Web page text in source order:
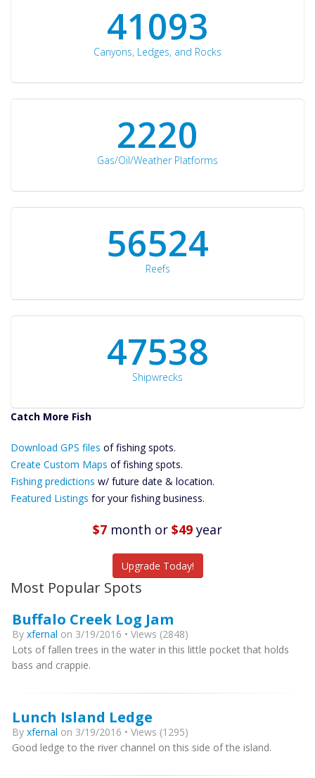
42510
Canyons, Ledges, and Rocks
2297
Gas/Oil/Weather Platforms
60561
Reefs
50934
Shipwrecks
Catch More Fish
Files Create
Custom Maps
Future
Predictions
Download GPS files of fishing spots.
Create Custom Maps of fishing spots.
Fishing predictions w/ future date & location.
Featured Listings for your fishing business.
$7 month or $49 year
Upgrade Today!
Most Popular Spots
Buffalo Creek Log Jam
By xfernal on 3/19/2016 • Views (2848)
Lots of fallen trees in the water in this little pocket that holds
bass and crappie.
Lunch Island Ledge
By xfernal on 3/19/2016 • Views (1295)
Good ledge to the river channel on this side of the island.